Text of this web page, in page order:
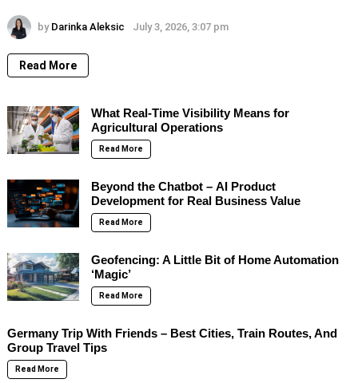
by Darinka Aleksic July 3, 2026, 3:07 pm
Read More
What Real-Time Visibility Means for
Agricultural Operations
Read More
Beyond the Chatbot – AI Product
Development for Real Business Value
Read More
Geofencing: A Little Bit of Home Automation
‘Magic’
Read More
Germany Trip With Friends – Best Cities, Train Routes, And
Group Travel Tips
Read More